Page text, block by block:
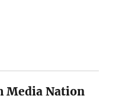
Media Nation